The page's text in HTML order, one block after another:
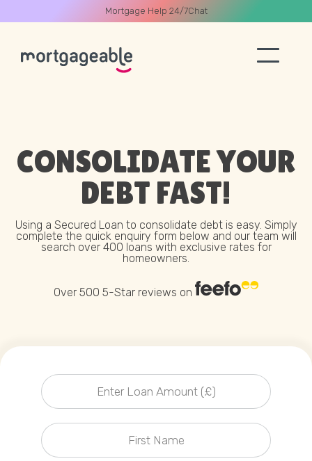
Mortgage Help 24/7Chat
CONSOLIDATE YOUR
DEBT FAST!
Using a Secured Loan to consolidate debt is easy. Simply
complete the quick enquiry form below and our team will
search over 400 loans with exclusive rates for
homeowners.
Over 500 5-Star reviews on
Name
Email
Phone